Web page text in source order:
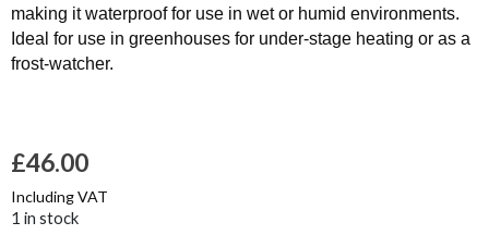
making it waterproof for use in wet or humid environments.
Ideal for use in greenhouses for under-stage heating or as a
frost-watcher.
£46.00
Including VAT
1 in stock